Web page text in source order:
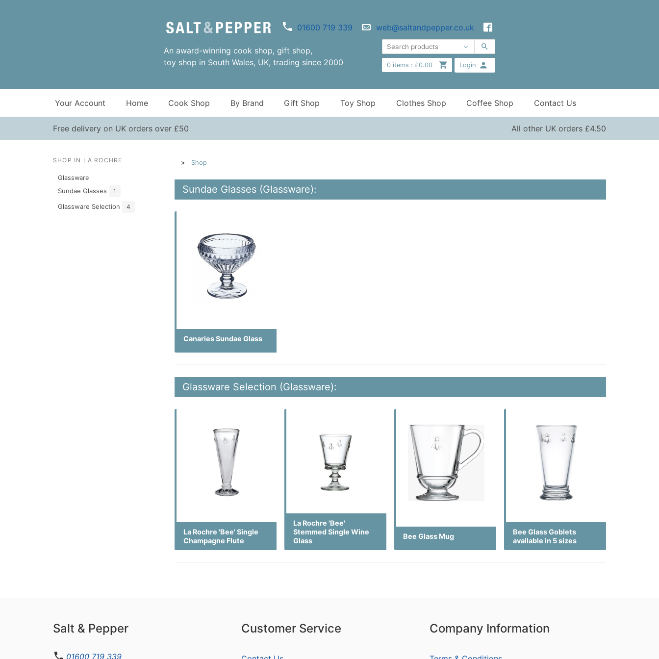
01600 719 339 web@saltandpepper.co.uk
An award-winning cook shop, gift shop,
toy shop in South Wales, UK, trading since 2000
0items : £0.00 Login
Your Account Home Cook Shop By Brand Gift Shop Toy Shop Clothes Shop Coffee Shop Contact Us
Free delivery on UK orders over £50 All other UK orders £4.50
SHOP IN LA ROCHRE
Glassware
Sundae Glasses 1
Glassware Selection 4
Shop
Sundae Glasses (Glassware):
Canaries Sundae Glass
Glassware Selection (Glassware):
La Rochre 'Bee' Single
Champagne Flute
La Rochre 'Bee'
Stemmed Single Wine
Glass
Bee Glass Mug
Bee Glass Goblets
available in 5 sizes
Salt & Pepper
01600 719 339
Customer Service Company Information